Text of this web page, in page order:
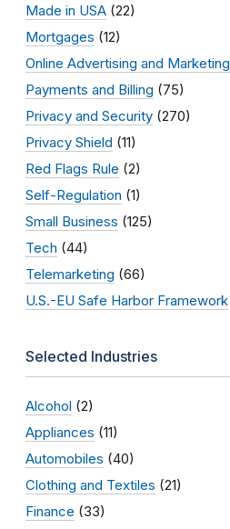
Made in USA (22)
Mortgages (12)
Online Advertising and Marketing
Payments and Billing (75)
Privacy and Security (270)
Privacy Shield (11)
Red Flags Rule (2)
Self-Regulation (1)
Small Business (125)
Tech (44)
Telemarketing (66)
U.S.-EU Safe Harbor Framework
Selected Industries
Alcohol (2)
Appliances (11)
Automobiles (40)
Clothing and Textiles (21)
Finance (33)